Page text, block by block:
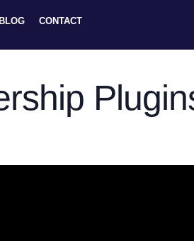
BLOG CONTACT